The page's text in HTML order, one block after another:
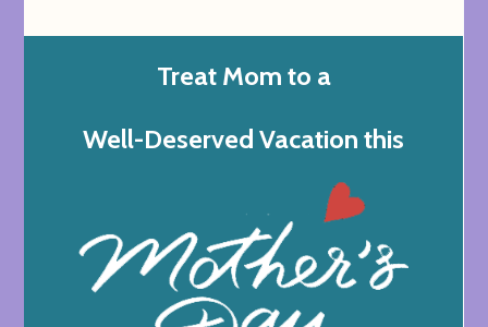
Treat Mom to a
Well-Deserved Vacation this